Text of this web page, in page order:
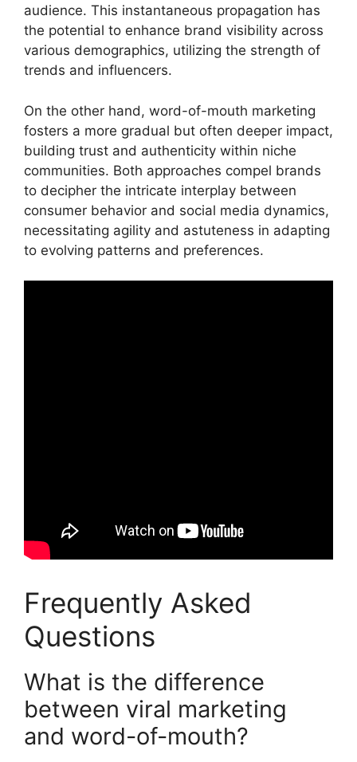
audience. This instantaneous propagation has
the potential to enhance brand visibility across
various demographics, utilizing the strength of
trends and influencers.
On the other hand, word-of-mouth marketing
fosters a more gradual but often deeper impact,
building trust and authenticity within niche
communities. Both approaches compel brands
to decipher the intricate interplay between
consumer behavior and social media dynamics,
necessitating agility and astuteness in adapting
to evolving patterns and preferences.
Frequently Asked
Questions
What is the difference
between viral marketing
and word-of-mouth?